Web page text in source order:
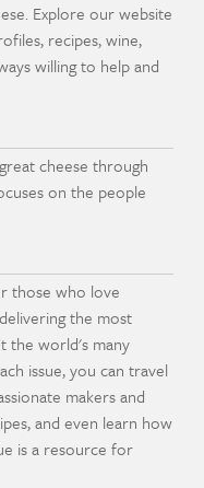
Explore our website
recipes, wine,
willing to help and
cheese through
on the people
those who love
the most
the world's many
issue, you can travel
makers and
and even learn how
is a resource for